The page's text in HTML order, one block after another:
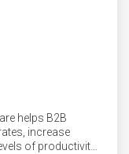
helps B2B
increase
of productivity.